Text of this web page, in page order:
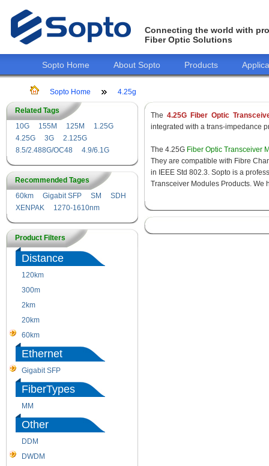
Connecting the world with
Fiber Optic Solutions
Sopto Home About Sopto Products
Sopto Home 4.25g
Related Tags
10G
155M 125M
1.25G
4.25G
3G
2.125G
8.5/2.488G/OC48
4.9/6.1G
Recommended Tages
60km
Gigabit SFP SM
SDH
XENPAK
1270-1610nm
Product Filters
Distance
120km
300m
2km
20km
60km
Ethernet
Gigabit SFP
FiberTypes
MM
Other
DDM
DWDM
The 4.25G Fiber Optic
integrated with a trans-impedance
The 4.25G Fiber Optic Transceiver
They are compatible with Fibre
in IEEE Std 802.3. Sopto is a
Transceiver Modules Products. We